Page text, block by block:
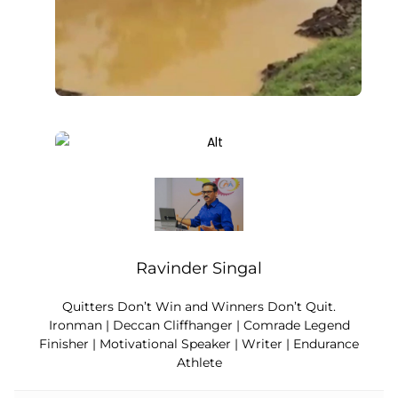
Ravinder Singal
Quitters Don’t Win and Winners Don’t Quit.
Ironman | Deccan Cliffhanger | Comrade Legend
Finisher | Motivational Speaker | Writer | Endurance
Athlete